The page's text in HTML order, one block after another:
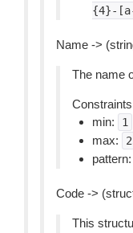
{4}-
Name ->
The name
min:
1
max:
pattern:
Code ->
This